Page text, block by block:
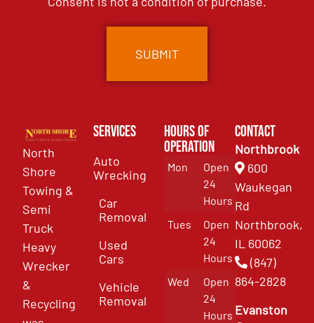
North
Shore
Towing &
Semi
Truck
Heavy
Wrecker
&
Recycling
Services
Auto
Wrecking
Car
Removal
Used
Cars
Vehicle
Removal
Hours of
Operation
Mon
Open
24
Hours
Tues
Open
24
Hours
Wed
Open
24
Hours
Contact
Northbrook
600
Waukegan
Rd
Northbrook,
IL 60062
(847)
864-2828
Evanston